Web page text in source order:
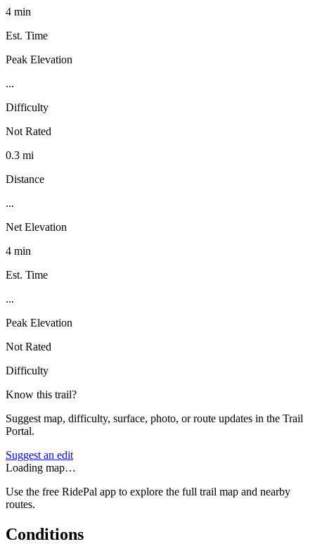
4 min
Est. Time
Peak Elevation
...
Difficulty
Not Rated
0.3 mi
Distance
...
Net Elevation
4 min
Est. Time
...
Peak Elevation
Not Rated
Difficulty
Know this trail?
Suggest map, difficulty, surface, photo, or route updates in the Trail
Portal.
Suggest an edit
Loading map…
Use the free RidePal app to explore the full trail map and nearby
routes.
Conditions